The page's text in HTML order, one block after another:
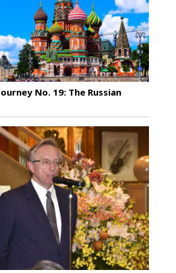
No. 19: The Russian